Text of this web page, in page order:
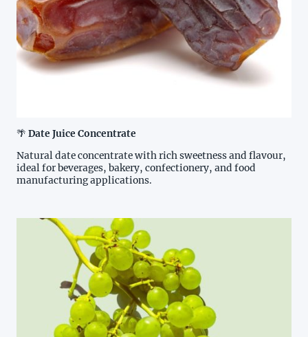
🌴 Date Juice Concentrate
Natural date concentrate with rich sweetness and flavour,
ideal for beverages, bakery, confectionery, and food
manufacturing applications.